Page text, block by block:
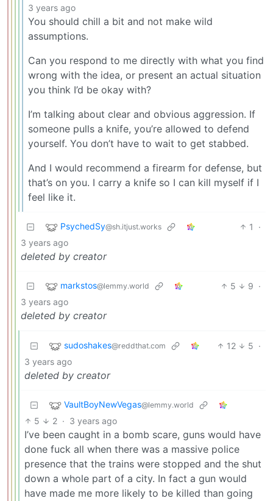
3 years ago
You should chill a bit and not make wild
assumptions.
Can you respond to me directly with what you find
wrong with the idea, or present an actual situation
you think I’d be okay with?
I’m talking about clear and obvious aggression. If
someone pulls a knife, you’re allowed to defend
yourself. You don’t have to wait to get stabbed.
And I would recommend a firearm for defense, but
that’s on you. I carry a knife so I can kill myself if I
feel like it.
PsychedSy@sh.itjust.works 1
·
3 years ago
deleted by creator
markstos@lemmy.world 5 9 ·
3 years ago
deleted by creator
sudoshakes@reddthat.com 12 5 ·
3 years ago
deleted by creator
VaultBoyNewVegas@lemmy.world
5 2 · 3 years ago
I’ve been caught in a bomb scare, guns would have
done fuck all when there was a massive police
presence that the trains were stopped and the shut
down a whole part of a city. In fact a gun would
have made me more likely to be killed than going